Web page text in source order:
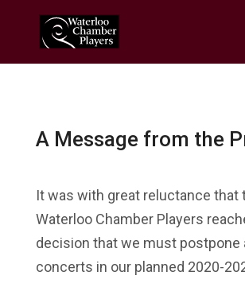
A Message from the
It was with great reluctance that
Waterloo Chamber Players
decision that we must postpone
concerts in our planned 2020-